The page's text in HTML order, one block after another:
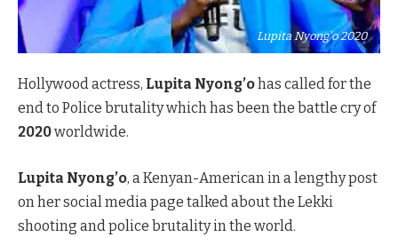
Lupita Nyong'o 2020
Hollywood actress, Lupita Nyong’ohas called for the
end to Police brutality which has been the battle cry of
2020worldwide.
Lupita Nyong’o, a Kenyan-American in a lengthy post
on her social media page talked about the Lekki
shooting and police brutality in the world.